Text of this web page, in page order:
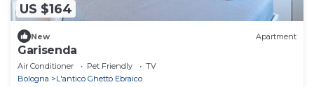
US $164
New Apartment
Garisenda
Air Conditioner Pet Friendly
TV
Bologna
L'antico Ghetto Ebraico